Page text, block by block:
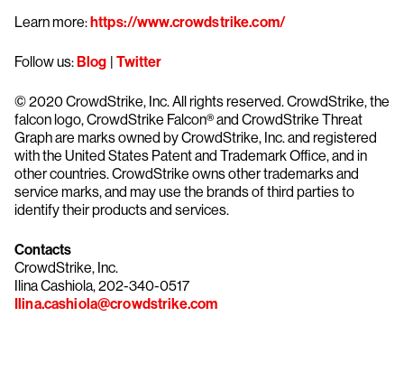
Learn more:https://www.crowdstrike.com/
Follow us:Blog | Twitter
© 2020 CrowdStrike, Inc. All rights reserved. CrowdStrike, the
falcon logo, CrowdStrike Falcon® and CrowdStrike Threat
Graph are marks owned by CrowdStrike, Inc. and registered
with the United States Patent and Trademark Office, and in
other countries. CrowdStrike owns other trademarks and
service marks, and may use the brands of third parties to
identify their products and services.
Contacts
CrowdStrike, Inc.
Ilina Cashiola, 202-340-0517
Ilina.cashiola@crowdstrike.com